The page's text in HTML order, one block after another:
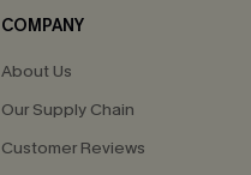
COMPANY
About Us
Our Supply Chain
Customer Reviews